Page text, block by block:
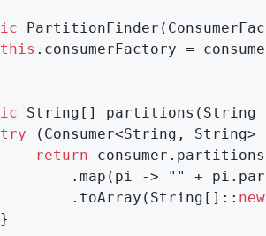
PartitionFinder
this .consumerFactory =
String[] partitions(String
try (Consumer<String, String>
return
.map(pi ->
""
+
.toArray(String[]::
new